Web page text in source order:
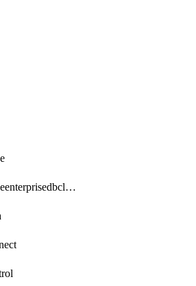
clickhouseenterprisedbcluster